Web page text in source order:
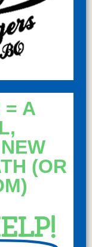
= A
(OR